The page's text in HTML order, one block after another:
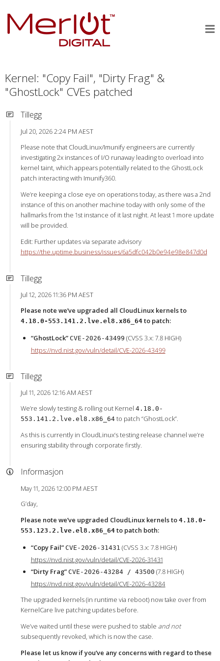
Kernel: "Copy Fail", "Dirty Frag" &
"GhostLock" CVEs patched
Tillegg
Jul 20, 2026 2:24 PM AEST
Please note that CloudLinux/Imunify engineers are currently
investigating 2x instances of I/O runaway leading to overload into
kernel taint, which appears potentially related to the GhostLock
patch interacting with Imunify360.
We’re keeping a close eye on operations today, as there was a 2nd
instance of this on another machine today with only some of the
hallmarks from the 1st instance of it last night. At least 1 more update
will be provided.
Edit: Further updates via separate advisory
https://the.uptime.business/issues/6a5dfc042b0e94e98e847d0d
Tillegg
Jul 12, 2026 11:36 PM AEST
Please note we’ve upgraded all CloudLinux kernels to
4.18.0-553.141.2.lve.el8.x86_64to patch:
“GhostLock” CVE-2026-43499 (CVSS 3.x: 7.8 HIGH)
https://nvd.nist.gov/vuln/detail/CVE-2026-43499
Tillegg
Jul 11, 2026 12:16 AM AEST
We’re slowly testing & rolling out Kernel 4.18.0-
553.141.2.lve.el8.x86_64to patch “GhostLock”.
As this is currently in CloudLinux’s testing release channel we’re
ensuring stability through corporate firstly.
Informasjon
May 11, 2026 12:00 PM AEST
G’day,
Please note we’ve upgraded CloudLinux kernels to 4.18.0-
553.123.2.lve.el8.x86_64to patch both:
“Copy Fail” CVE-2026-31431 (CVSS 3.x: 7.8 HIGH)
https://nvd.nist.gov/vuln/detail/CVE-2026-31431
“Dirty Frag” CVE-2026-43284 / 43500 (7.8 HIGH)
https://nvd.nist.gov/vuln/detail/CVE-2026-43284
The upgraded kernels (in runtime via reboot) now take over from
KernelCare live patching updates before.
We’ve waited until these were pushed to stable and not
subsequently revoked, which is now the case.
Please let us know if you’ve any concerns with regard to these